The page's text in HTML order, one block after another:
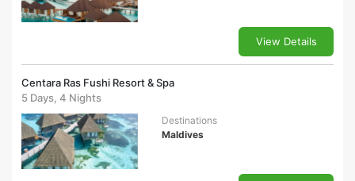
View Details
Centara Ras Fushi Resort & Spa
5 Days, 4 Nights
Destinations
Maldives